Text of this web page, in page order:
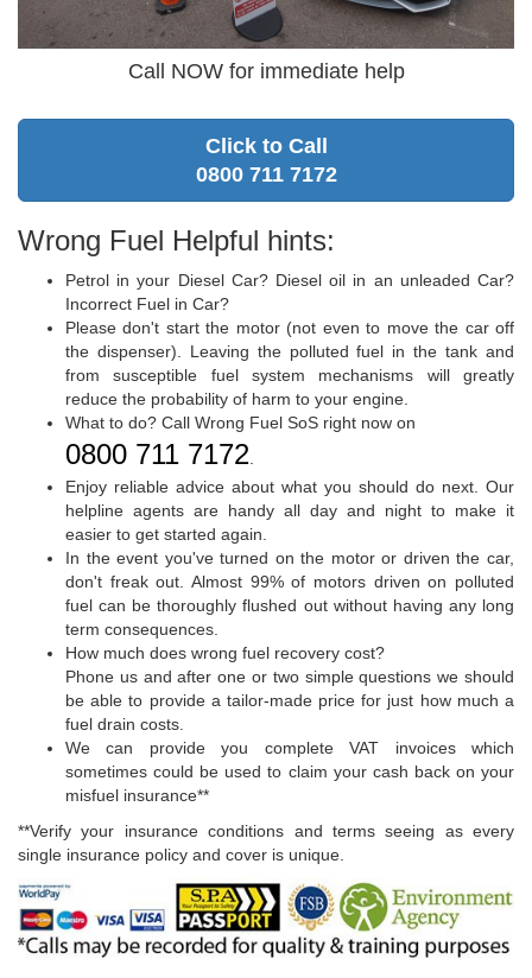
Call NOW for immediate help
Click to Call
0800 711 7172
Wrong Fuel Helpful hints:
Petrol in your Diesel Car? Diesel oil in an unleaded Car?
Incorrect Fuel in Car?
Please don't start the motor (not even to move the car off
the dispenser). Leaving the polluted fuel in the tank and
from susceptible fuel system mechanisms will greatly
reduce the probability of harm to your engine.
What to do? Call Wrong Fuel SoS right now on
0800 711 7172
Enjoy reliable advice about what you should do next. Our
helpline agents are handy all day and night to make it
easier to get started again.
In the event you've turned on the motor or driven the car,
don't freak out. Almost 99% of motors driven on polluted
fuel can be thoroughly flushed out without having any long
term consequences.
How much does wrong fuel recovery cost?
Phone us and after one or two simple questions we should
be able to provide a tailor-made price for just how much a
fuel drain costs.
We can provide you complete VAT invoices which
sometimes could be used to claim your cash back on your
misfuel insurance**
**Verify your insurance conditions and terms seeing as every
single insurance policy and cover is unique.